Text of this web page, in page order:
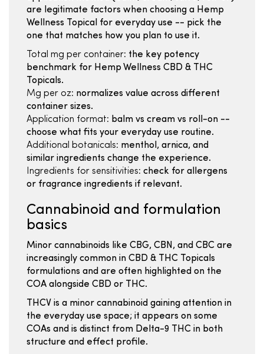
are legitimate factors when choosing a Hemp
Wellness Topical for everyday use -- pick the
one that matches how you plan to use it.
Total mg per container: the key potency
benchmark for Hemp Wellness CBD & THC
Topicals.
Mg per oz: normalizes value across different
container sizes.
Application format: balm vs cream vs roll-on --
choose what fits your everyday use routine.
Additional botanicals: menthol, arnica, and
similar ingredients change the experience.
Ingredients for sensitivities: check for allergens
or fragrance ingredients if relevant.
Cannabinoid and formulation
basics
Minor cannabinoids like CBG, CBN, and CBC are
increasingly common in CBD & THC Topicals
formulations and are often highlighted on the
COA alongside CBD or THC.
THCV is a minor cannabinoid gaining attention in
the everyday use space; it appears on some
COAs and is distinct from Delta-9 THC in both
structure and effect profile.